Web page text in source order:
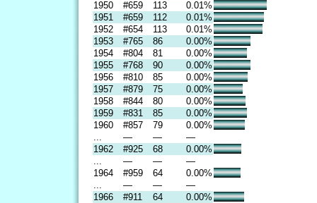
1950
#659 113
0.01%
1951
#659 112
0.01%
1952
#654 113
0.01%
1953
#765 86
0.00%
1954
#804 81
0.00%
1955
#768 90
0.00%
1956
#810 85
0.00%
1957
#879 75
0.00%
1958
#844 80
0.00%
1959
#831 85
0.00%
1960
#857 79
0.00%
— —
—
1962
#925 68
0.00%
— —
—
1964
#959 64
0.00%
— —
—
1966
#911 64 0.00%